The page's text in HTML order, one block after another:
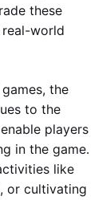
these
world
the
to the
players
in the game.
like
or cultivating